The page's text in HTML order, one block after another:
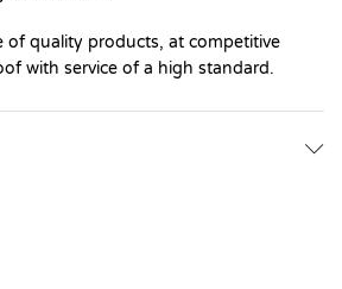
of quality products, at competitive
with service of a high standard.